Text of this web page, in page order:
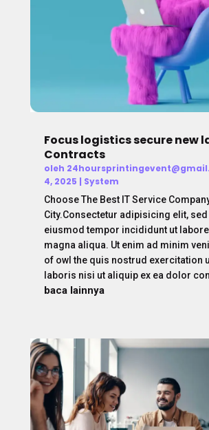
Focus logistics secure new
Contracts
oleh
4, 2025 | System
Choose The Best IT Service
City.Consectetur adipisicing elit,
eiusmod tempor incididunt ut
magna aliqua. Ut enim ad minim
of owl the quis nostrud exercitation
laboris nisi ut aliquip ex ea dolor
baca lainnya